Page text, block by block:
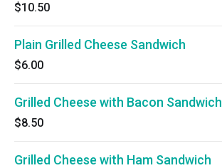
$10.50
Plain Grilled Cheese Sandwich
$6.00
Grilled Cheese with Bacon Sandwich
$8.50
Grilled Cheese with Ham Sandwich